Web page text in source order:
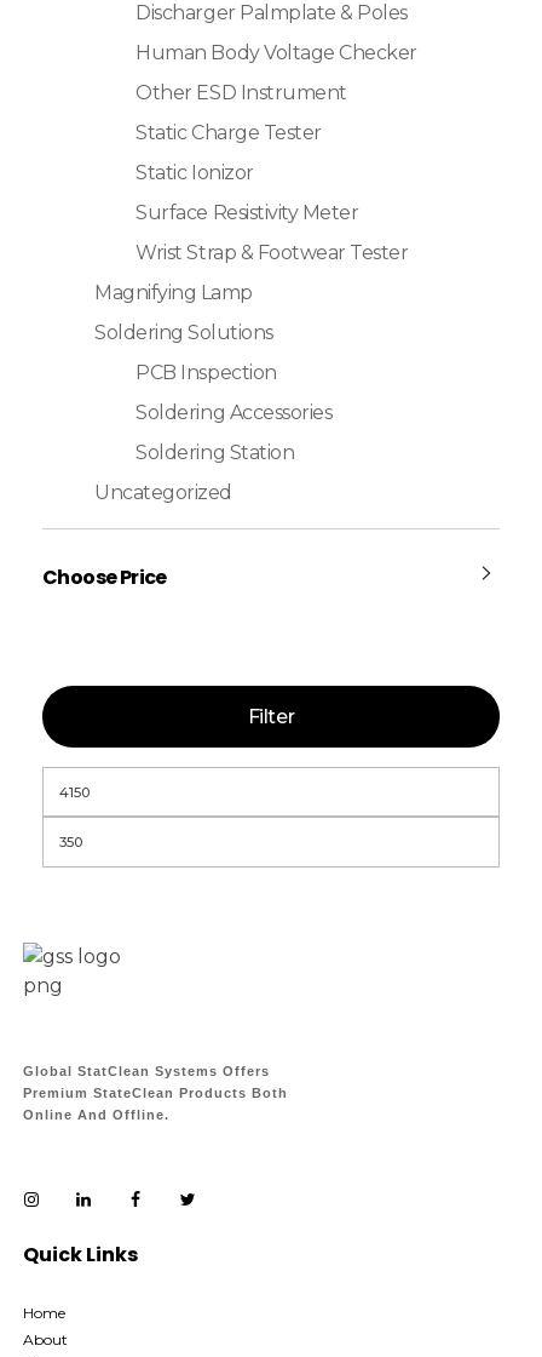
Discharger Palmplate & Poles
Human Body Voltage Checker
Other ESD Instrument
Static Charge Tester
Static Ionizor
Surface Resistivity Meter
Wrist Strap & Footwear Tester
Magnifying Lamp
Soldering Solutions
PCB Inspection
Soldering Accessories
Soldering Station
Uncategorized
Choose Price
Filter
Global StatClean Systems Offers
Premium StateClean Products Both
Online And Offline.
Quick Links
Home
About